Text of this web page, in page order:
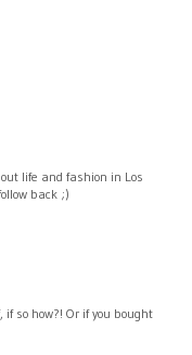
life and fashion in Los
back ;)
so how?! Or if you bought